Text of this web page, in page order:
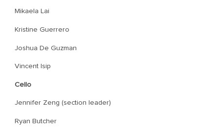
Mikaela Lai
Kristine Guerrero
Joshua De Guzman
Vincent Isip
Cello
Jennifer Zeng (section leader)
Ryan Butcher